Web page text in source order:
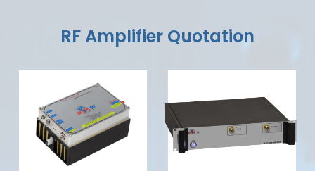
RF Amplifier Quotation